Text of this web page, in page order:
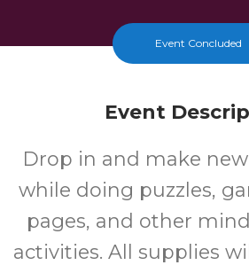
Event Concluded
Event
Drop in and make
while doing puzzles,
pages, and other
activities. All supplies